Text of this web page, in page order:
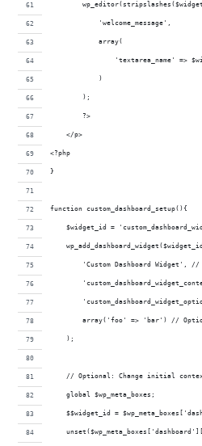
            'welcome_message',
            array(
'textarea_name' =>
            )
        );
        ?>
    </p>
<?php
}
function custom_dashboard_setup(){
$widget_id =
'Custom Dashboard Widget', //
array('foo' => 'bar') //
    );
// Optional: Change initial
    global $wp_meta_boxes;
$$widget_id =